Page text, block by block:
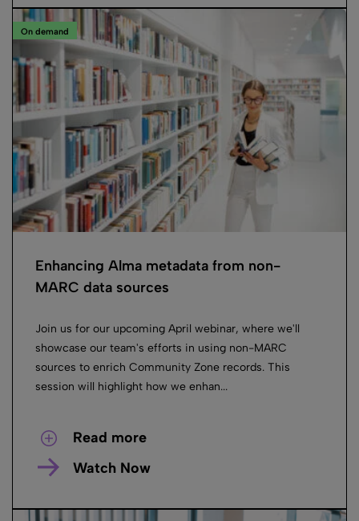
On demand
Enhancing Alma metadata from non-
MARC data sources
Join us for our upcoming April webinar, where we'll
showcase our team's efforts in using non-MARC
sources to enrich Community Zone records. This
session will highlight how we enhan...
Read more
Watch Now